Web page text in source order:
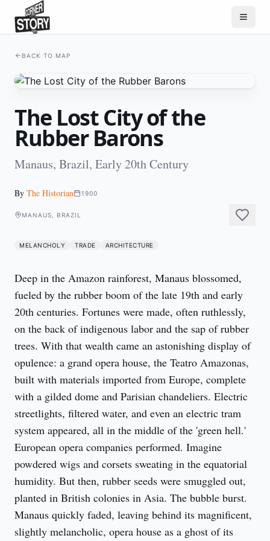
BACK TO MAP
The Lost City of the
Rubber Barons
Manaus, Brazil, Early 20th Century
By The Historian 1900
MANAUS, BRAZIL
MELANCHOLY TRADE ARCHITECTURE
Deep in the Amazon rainforest, Manaus blossomed,
fueled by the rubber boom of the late 19th and early
20th centuries. Fortunes were made, often ruthlessly,
on the back of indigenous labor and the sap of rubber
trees. With that wealth came an astonishing display of
opulence: a grand opera house, the Teatro Amazonas,
built with materials imported from Europe, complete
with a gilded dome and Parisian chandeliers. Electric
streetlights, filtered water, and even an electric tram
system appeared, all in the middle of the 'green hell.'
European opera companies performed. Imagine
powdered wigs and corsets sweating in the equatorial
humidity. But then, rubber seeds were smuggled out,
planted in British colonies in Asia. The bubble burst.
Manaus quickly faded, leaving behind its magnificent,
slightly melancholic, opera house as a ghost of its